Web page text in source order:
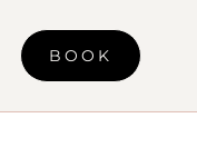
BOOK